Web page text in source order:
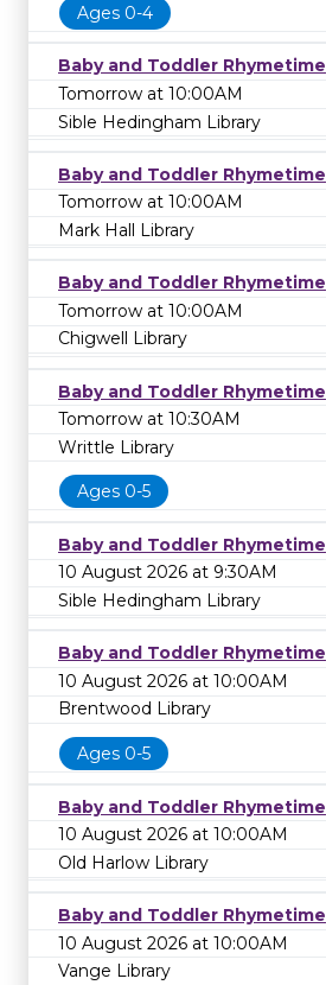
Ages 0-4
Baby and Toddler Rhymetime
Tomorrow at 10:00AM
Sible Hedingham Library
Baby and Toddler Rhymetime
Tomorrow at 10:00AM
Mark Hall Library
Baby and Toddler Rhymetime
Tomorrow at 10:00AM
Chigwell Library
Baby and Toddler Rhymetime
Tomorrow at 10:30AM
Writtle Library
Ages 0-5
Baby and Toddler Rhymetime
10 August 2026 at 9:30AM
Sible Hedingham Library
Baby and Toddler Rhymetime
10 August 2026 at 10:00AM
Brentwood Library
Ages 0-5
Baby and Toddler Rhymetime
10 August 2026 at 10:00AM
Old Harlow Library
Baby and Toddler Rhymetime
10 August 2026 at 10:00AM
Vange Library